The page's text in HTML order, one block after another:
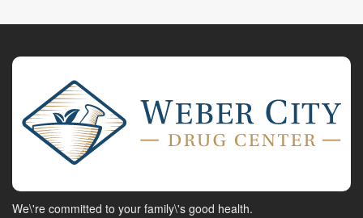
We\'re committed to your family\'s good health.